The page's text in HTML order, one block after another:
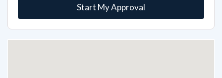
Start My Approval